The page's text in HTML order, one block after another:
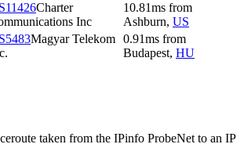
Charter
Inc
10.81ms from
Ashburn, US
Magyar Telekom 0.91ms from
Budapest, HU
taken from the IPinfo ProbeNet to an IP